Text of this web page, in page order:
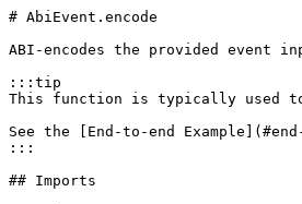
# AbiEvent.encode
ABI-encodes the provided
:::tip
This function is typically used to
See the [End-to-end
:::
## Imports